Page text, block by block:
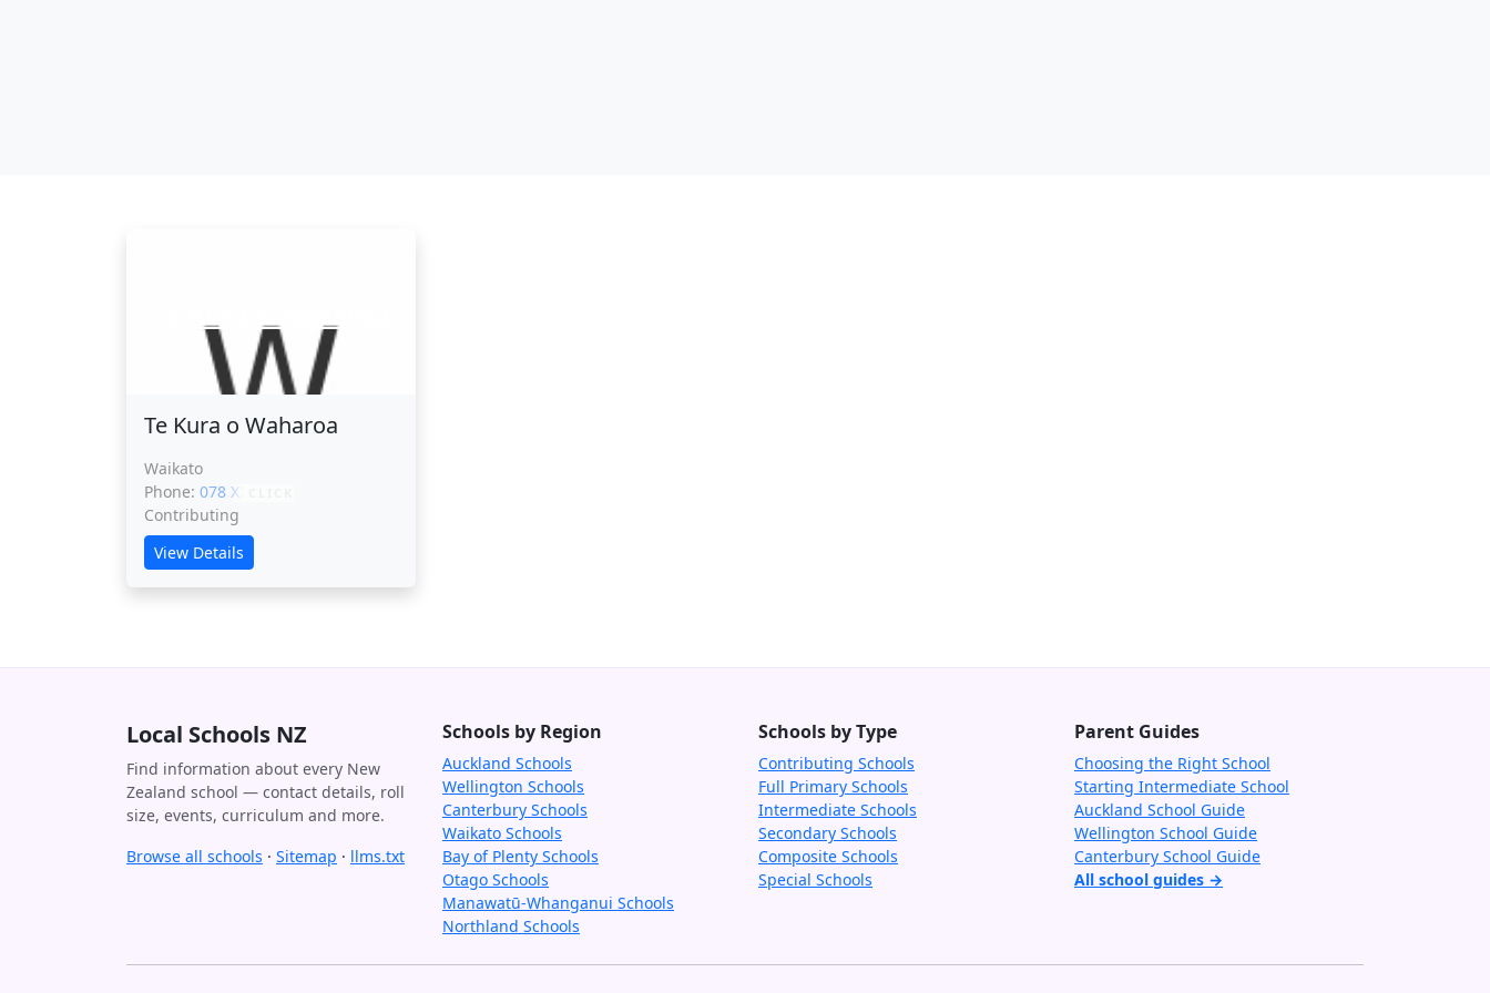
Te Kura o Waharoa
Waikato
Phone: 078 XXXXX
Contributing
View Details
Local Schools NZ
Find information about every New
Zealand school — contact details, roll
size, events, curriculum and more.
Browse all schools · Sitemap · llms.txt
Schools by Region
Auckland Schools
Wellington Schools
Canterbury Schools
Waikato Schools
Bay of Plenty Schools
Otago Schools
Manawatū-Whanganui Schools
Northland Schools
Schools by Type
Contributing Schools
Full Primary Schools
Intermediate Schools
Secondary Schools
Composite Schools
Special Schools
Parent Guides
Choosing the Right School
Starting Intermediate School
Auckland School Guide
Wellington School Guide
Canterbury School Guide
All school guides →